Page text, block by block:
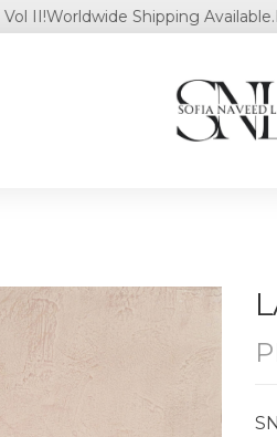
Worldwide Shipping Available.New